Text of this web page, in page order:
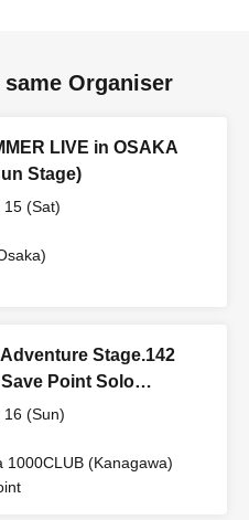
Organiser
LIVE in OSAKA
Stage)
15 (Sat)
Stage.142
Point Solo
16 (Sun)
1000CLUB (Kanagawa)